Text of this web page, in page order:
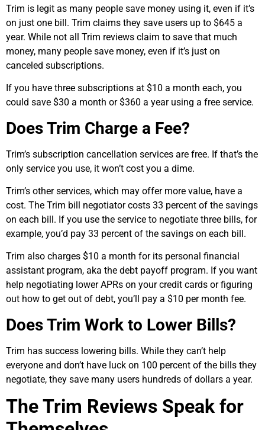
Trim is legit as many people save money using it, even if it’s
on just one bill. Trim claims they save users up to $645 a
year. While not all Trim reviews claim to save that much
money, many people save money, even if it’s just on
canceled subscriptions.
If you have three subscriptions at $10 a month each, you
could save $30 a month or $360 a year using a free service.
Does Trim Charge a Fee?
Trim’s subscription cancellation services are free. If that’s the
only service you use, it won’t cost you a dime.
Trim’s other services, which may offer more value, have a
cost. The Trim bill negotiator costs 33 percent of the savings
on each bill. If you use the service to negotiate three bills, for
example, you’d pay 33 percent of the savings on each bill.
Trim also charges $10 a month for its personal financial
assistant program, aka the debt payoff program. If you want
help negotiating lower APRs on your credit cards or figuring
out how to get out of debt, you’ll pay a $10 per month fee.
Does Trim Work to Lower Bills?
Trim has success lowering bills. While they can’t help
everyone and don’t have luck on 100 percent of the bills they
negotiate, they save many users hundreds of dollars a year.
The Trim Reviews Speak for